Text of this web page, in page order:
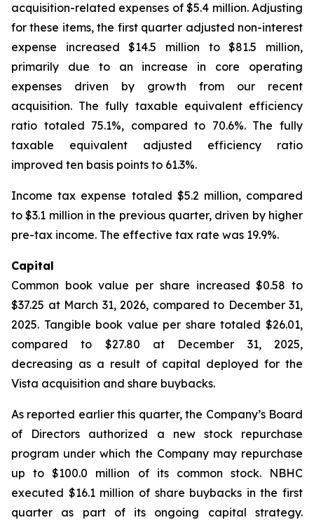
acquisition-related expenses of $5.4 million. Adjusting
for these items, the first quarter adjusted non-interest
expense increased $14.5 million to $81.5 million,
primarily due to an increase in core operating
expenses driven by growth from our recent
acquisition. The fully taxable equivalent efficiency
ratio totaled 75.1%, compared to 70.6%. The fully
taxable equivalent adjusted efficiency ratio
improved ten basis points to 61.3%.
Income tax expense totaled $5.2 million, compared
to $3.1 million in the previous quarter, driven by higher
pre-tax income. The effective tax rate was 19.9%.
Capital
Common book value per share increased $0.58 to
$37.25 at March 31, 2026, compared to December 31,
2025. Tangible book value per share totaled $26.01,
compared to $27.80 at December 31, 2025,
decreasing as a result of capital deployed for the
Vista acquisition and share buybacks.
As reported earlier this quarter, the Company’s Board
of Directors authorized a new stock repurchase
program under which the Company may repurchase
up to $100.0 million of its common stock. NBHC
executed $16.1 million of share buybacks in the first
quarter as part of its ongoing capital strategy.